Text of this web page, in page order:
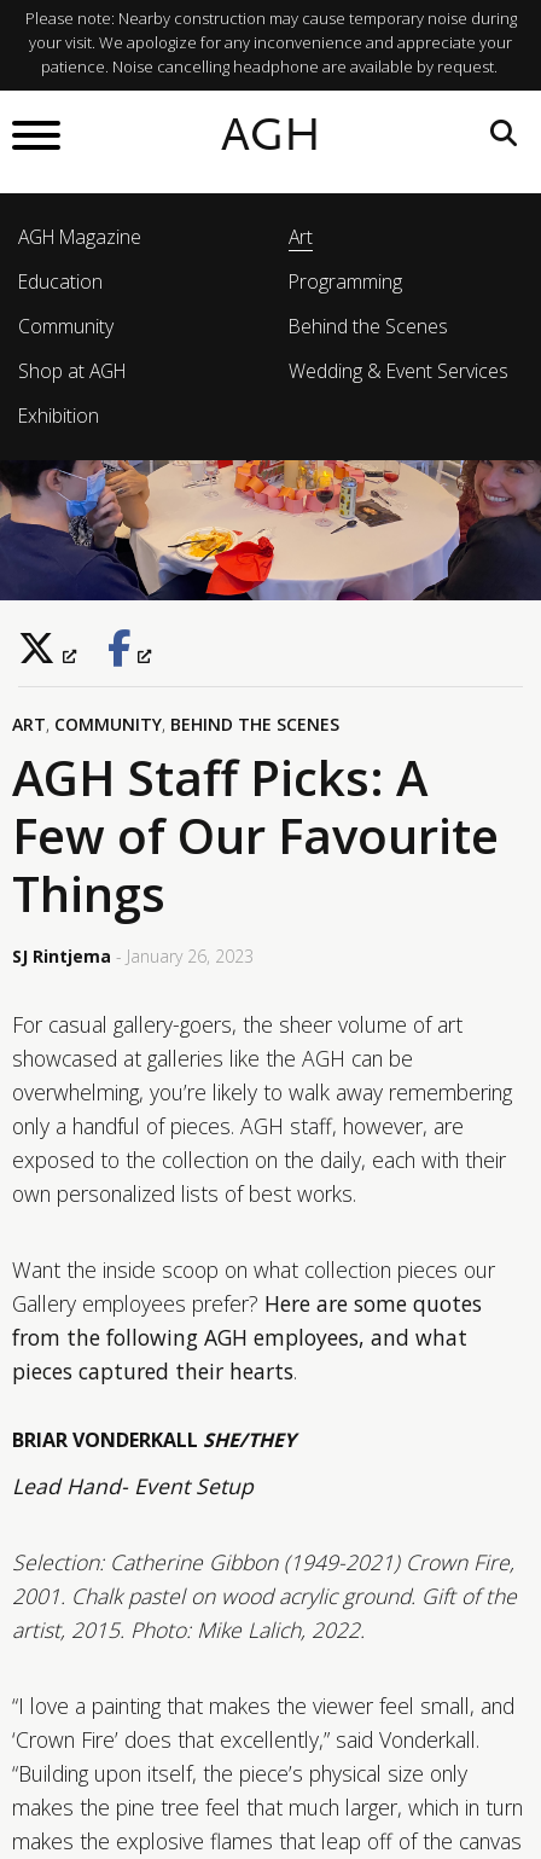
Please note: Nearby construction may cause temporary noise during
your visit. We apologize for any inconvenience and appreciate your
patience. Noise cancelling headphone are available by request.
AGH
AGH Magazine
Art
Education
Programming
Community
Behind the Scenes
Shop at AGH
Wedding & Event Services
Exhibition
ART, COMMUNITY, BEHIND THE SCENES
AGH Staff Picks: A
Few of Our Favourite
Things
SJ Rintjema - January 26, 2023
For casual gallery-goers, the sheer volume of art
showcased at galleries like the AGH can be
overwhelming, you’re likely to walk away remembering
only a handful of pieces. AGH staff, however, are
exposed to the collection on the daily, each with their
own personalized lists of best works.
Want the inside scoop on what collection pieces our
Gallery employees prefer? Here are some quotes
from the following AGH employees, and what
pieces captured their hearts.
BRIAR VONDERKALL SHE/THEY
Lead Hand- Event Setup
Selection: Catherine Gibbon (1949-2021) Crown Fire,
2001. Chalk pastel on wood acrylic ground. Gift of the
artist, 2015. Photo: Mike Lalich, 2022.
“I love a painting that makes the viewer feel small, and
‘Crown Fire’ does that excellently,” said Vonderkall.
“Building upon itself, the piece’s physical size only
makes the pine tree feel that much larger, which in turn
makes the explosive flames that leap off of the canvas